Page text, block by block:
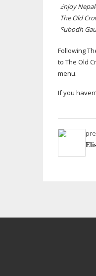
Enjoy
The Old
Subodh
Following
to The Old
menu.
If you